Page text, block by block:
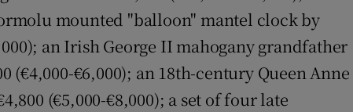
mounted "balloon" mantel clock by
an Irish George II mahogany grandfather
(€4,000-€6,000); an 18th-century Queen Anne
(€5,000-€8,000); a set of four late